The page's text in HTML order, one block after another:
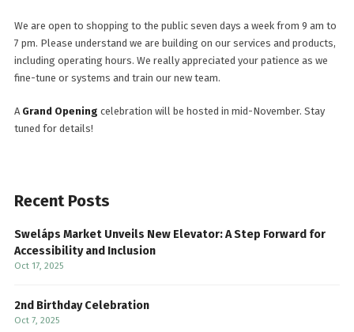
We are open to shopping to the public seven days a week from 9 am to
7 pm. Please understand we are building on our services and products,
including operating hours. We really appreciated your patience as we
fine-tune or systems and train our new team.
AGrand Opening celebration will be hosted in mid-November. Stay
tuned for details!
Recent Posts
Sweláps Market Unveils New Elevator: A Step Forward for
Accessibility and Inclusion
Oct 17, 2025
2nd Birthday Celebration
Oct 7, 2025